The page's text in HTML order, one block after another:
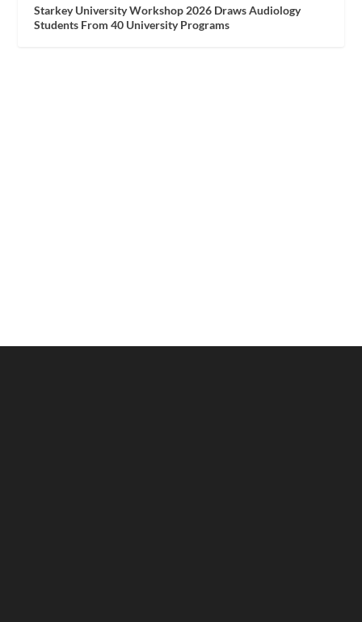
Starkey University Workshop 2026 Draws Audiology
Students From 40 University Programs